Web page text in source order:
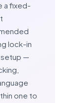
a fixed-
lock-in
setup —
one to